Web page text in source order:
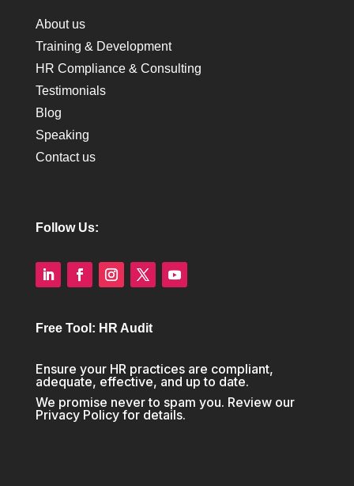
About us
Training & Development
HR Compliance & Consulting
Testimonials
Blog
Speaking
Contact us
Follow Us:
Free Tool: HR Audit
Ensure your HR practices are compliant,
adequate, effective, and up to date.
We promise never to spam you. Review our
Privacy Policyfor details.